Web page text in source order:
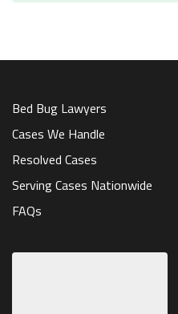
Bed Bug Lawyers
Cases We Handle
Resolved Cases
Serving Cases Nationwide
FAQs